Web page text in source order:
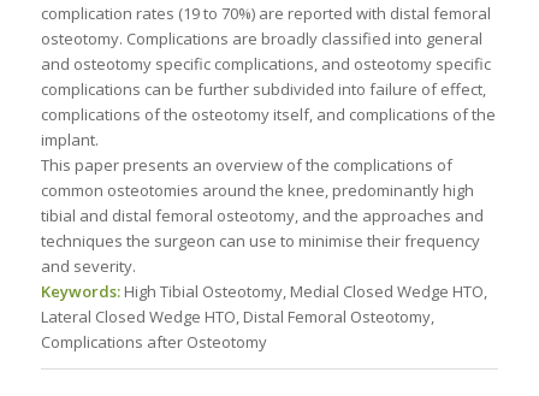
complication rates (19 to 70%) are reported with distal femoral
osteotomy. Complications are broadly classified into general
and osteotomy specific complications, and osteotomy specific
complications can be further subdivided into failure of effect,
complications of the osteotomy itself, and complications of the
implant.
This paper presents an overview of the complications of
common osteotomies around the knee, predominantly high
tibial and distal femoral osteotomy, and the approaches and
techniques the surgeon can use to minimise their frequency
and severity.
Keywords:High Tibial Osteotomy, Medial Closed Wedge HTO,
Lateral Closed Wedge HTO, Distal Femoral Osteotomy,
Complications after Osteotomy